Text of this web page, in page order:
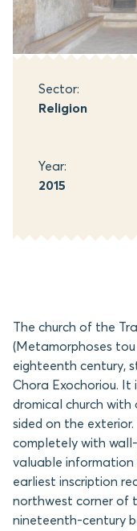
Sector:
Religion
Year:
2015
The church of the
(Metamorphoses
eighteenth century,
Chora Exochoriou. It
dromical church
sided on the
completely with
valuable
earliest inscription
northwest corner of
nineteenth-century